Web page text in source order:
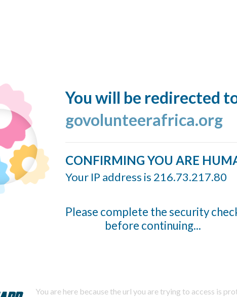
You will be redirected
govolunteerafrica.org
CONFIRMING YOU ARE
Your IP address is 216.73.217.80
Please complete the security
before continuing...
You are here because the url you are trying to access is